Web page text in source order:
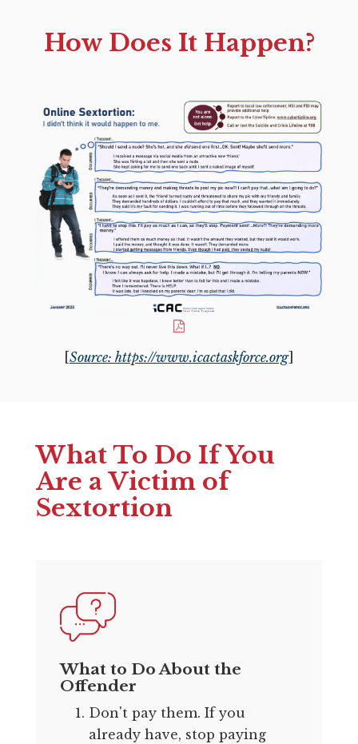
How Does It Happen?
Source: https://www.icactaskforce.org]
What To Do If You
Are a Victim of
Sextortion
What to Do About the
Offender
Don't pay them. If you
already have, stop paying